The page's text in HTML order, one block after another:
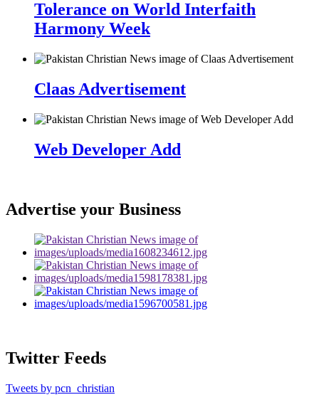
Tolerance on World Interfaith
Harmony Week
Claas Advertisement
Web Developer Add
Advertise your Business
Twitter Feeds
Tweets by pcn_christian